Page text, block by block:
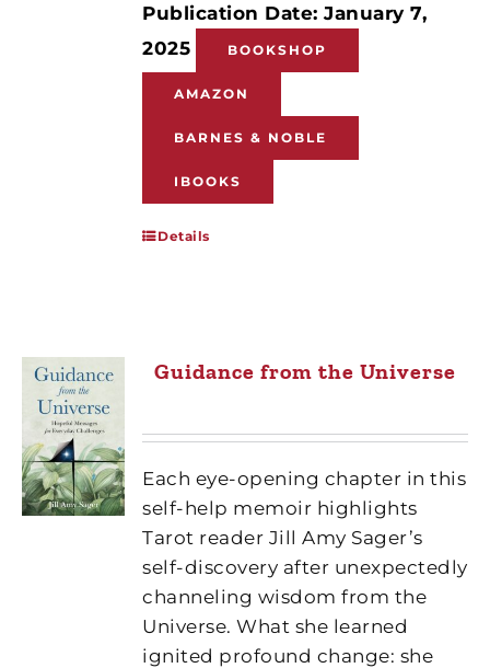
Publication Date: January 7,
2025
BOOKSHOP
AMAZON
BARNES & NOBLE
IBOOKS
Details
Guidance from the Universe
Each eye-opening chapter in this
self-help memoir highlights
Tarot reader Jill Amy Sager’s
self-discovery after unexpectedly
channeling wisdom from the
Universe. What she learned
ignited profound change: she